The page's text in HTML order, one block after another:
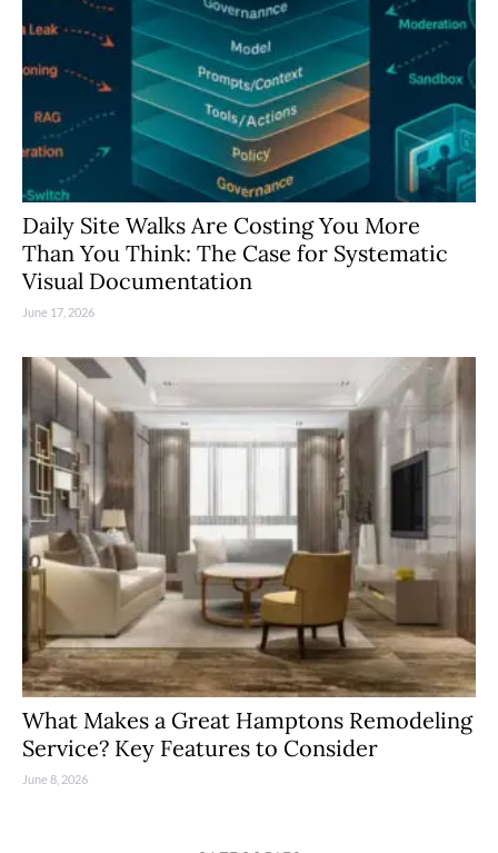
Daily Site Walks Are Costing You More
Than You Think: The Case for Systematic
Visual Documentation
June 17, 2026
What Makes a Great Hamptons Remodeling
Service? Key Features to Consider
June 8, 2026